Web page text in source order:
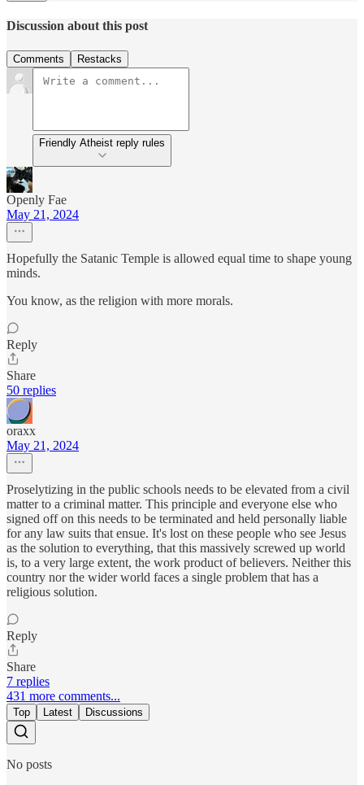
Discussion about this post
Comments Restacks
Friendly Atheist reply rules
Openly Fae
May 21, 2024
Hopefully the Satanic Temple is allowed equal time to shape young
minds.
You know, as the religion with more morals.
Reply
Share
50 replies
oraxx
May 21, 2024
Proselytizing in the public schools needs to be elevated from a civil
matter to a criminal matter. This principle and everyone else who
signed off on this needs to be terminated and held personally liable
for any law suits that ensue. It's lost on these people who see Jesus
as the solution to everything, that this massively screwed up world
is, to a very large extent, the work product of believers. Neither this
country nor the wider world faces a single problem that has a
religious solution.
Reply
Share
7 replies
431 more comments...
Top Latest Discussions
No posts